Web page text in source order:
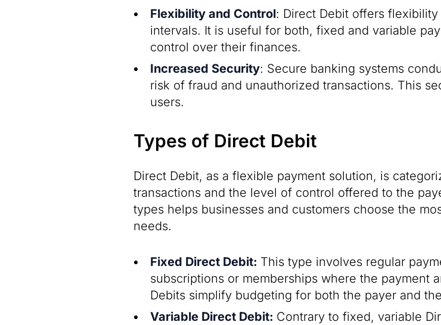
Flexibility and Control: Direct Debit offers
intervals. It is useful for both, fixed and variable
control over their finances.
Increased Security: Secure banking systems
risk of fraud and unauthorized transactions. This
users.
Types of Direct Debit
Direct Debit, as a flexible payment solution, is
transactions and the level of control offered to the
types helps businesses and customers choose the
needs.
Fixed Direct Debit: This type involves regular
subscriptions or memberships where the payment
Debits simplify budgeting for both the payer and
Variable Direct Debit: Contrary to fixed, variable